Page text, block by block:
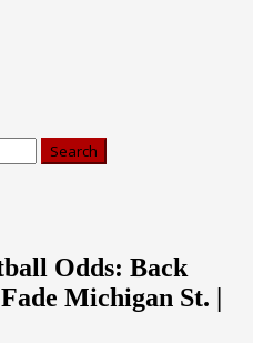
Odds: Back
Michigan St. |